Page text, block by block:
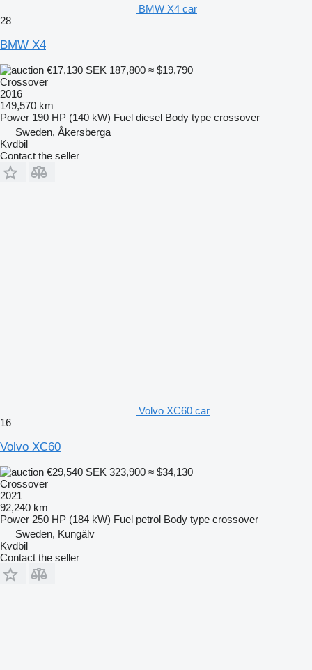
BMW X4 car
28
BMW X4
€17,130 SEK 187,800 ≈ $19,790
Crossover
2016
149,570 km
Power 190 HP (140 kW) Fuel diesel Body type crossover
Sweden, Åkersberga
Kvdbil
Contact the seller
Volvo XC60 car
16
Volvo XC60
€29,540 SEK 323,900 ≈ $34,130
Crossover
2021
92,240 km
Power 250 HP (184 kW) Fuel petrol Body type crossover
Sweden, Kungälv
Kvdbil
Contact the seller